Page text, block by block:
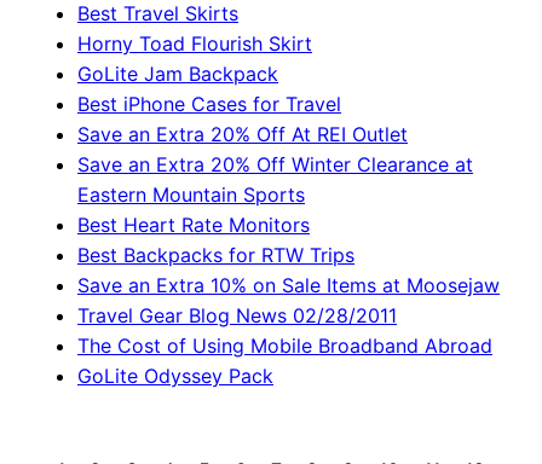
Best Travel Skirts
Horny Toad Flourish Skirt
GoLite Jam Backpack
Best iPhone Cases for Travel
Save an Extra 20% Off At REI Outlet
Save an Extra 20% Off Winter Clearance at
Eastern Mountain Sports
Best Heart Rate Monitors
Best Backpacks for RTW Trips
Save an Extra 10% on Sale Items at Moosejaw
Travel Gear Blog News 02/28/2011
The Cost of Using Mobile Broadband Abroad
GoLite Odyssey Pack